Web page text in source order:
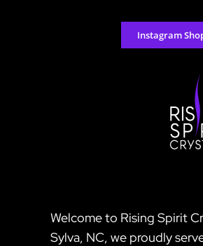
Instagram
Welcome to Rising Spirit
Sylva, NC, we proudly